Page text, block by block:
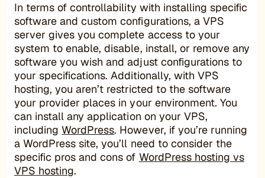
In terms of controllability with installing specific
software and custom configurations, a VPS
server gives you complete access to your
system to enable, disable, install, or remove any
software you wish and adjust configurations to
your specifications. Additionally, with VPS
hosting, you aren’t restricted to the software
your provider places in your environment. You
can install any application on your VPS,
includingWordPress. However, if you’re running
a WordPress site, you’ll need to consider the
specific pros and cons of WordPress hosting vs
VPS hosting.